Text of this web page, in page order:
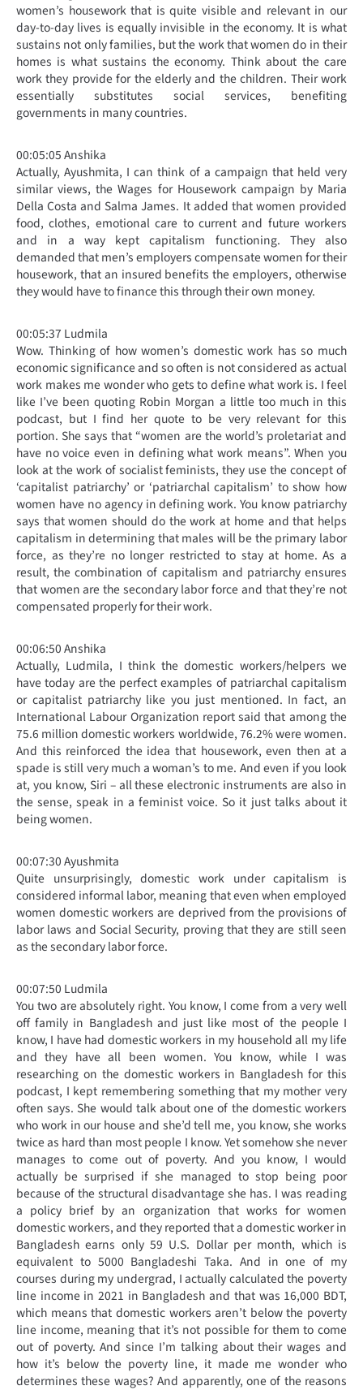
women’s housework that is quite visible and relevant in our
day-to-day lives is equally invisible in the economy. It is what
sustains not only families, but the work that women do in their
homes is what sustains the economy. Think about the care
work they provide for the elderly and the children. Their work
essentially substitutes social services, benefiting
governments in many countries.
00:05:05 Anshika
Actually, Ayushmita, I can think of a campaign that held very
similar views, the Wages for Housework campaign by Maria
Della Costa and Salma James. It added that women provided
food, clothes, emotional care to current and future workers
and in a way kept capitalism functioning. They also
demanded that men’s employers compensate women for their
housework, that an insured benefits the employers, otherwise
they would have to finance this through their own money.
00:05:37 Ludmila
Wow. Thinking of how women’s domestic work has so much
economic significance and so often is not considered as actual
work makes me wonder who gets to define what work is. I feel
like I’ve been quoting Robin Morgan a little too much in this
podcast, but I find her quote to be very relevant for this
portion. She says that “women are the world’s proletariat and
have no voice even in defining what work means”. When you
look at the work of socialist feminists, they use the concept of
‘capitalist patriarchy’ or ‘patriarchal capitalism’ to show how
women have no agency in defining work. You know patriarchy
says that women should do the work at home and that helps
capitalism in determining that males will be the primary labor
force, as they’re no longer restricted to stay at home. As a
result, the combination of capitalism and patriarchy ensures
that women are the secondary labor force and that they’re not
compensated properly for their work.
00:06:50 Anshika
Actually, Ludmila, I think the domestic workers/helpers we
have today are the perfect examples of patriarchal capitalism
or capitalist patriarchy like you just mentioned. In fact, an
International Labour Organization report said that among the
75.6 million domestic workers worldwide, 76.2% were women.
And this reinforced the idea that housework, even then at a
spade is still very much a woman’s to me. And even if you look
at, you know, Siri – all these electronic instruments are also in
the sense, speak in a feminist voice. So it just talks about it
being women.
00:07:30 Ayushmita
Quite unsurprisingly, domestic work under capitalism is
considered informal labor, meaning that even when employed
women domestic workers are deprived from the provisions of
labor laws and Social Security, proving that they are still seen
as the secondary labor force.
00:07:50 Ludmila
You two are absolutely right. You know, I come from a very well
off family in Bangladesh and just like most of the people I
know, I have had domestic workers in my household all my life
and they have all been women. You know, while I was
researching on the domestic workers in Bangladesh for this
podcast, I kept remembering something that my mother very
often says. She would talk about one of the domestic workers
who work in our house and she’d tell me, you know, she works
twice as hard than most people I know. Yet somehow she never
manages to come out of poverty. And you know, I would
actually be surprised if she managed to stop being poor
because of the structural disadvantage she has. I was reading
a policy brief by an organization that works for women
domestic workers, and they reported that a domestic worker in
Bangladesh earns only 59 U.S. Dollar per month, which is
equivalent to 5000 Bangladeshi Taka. And in one of my
courses during my undergrad, I actually calculated the poverty
line income in 2021 in Bangladesh and that was 16,000 BDT,
which means that domestic workers aren’t below the poverty
line income, meaning that it’s not possible for them to come
out of poverty. And since I’m talking about their wages and
how it’s below the poverty line, it made me wonder who
determines these wages? And apparently, one of the reasons